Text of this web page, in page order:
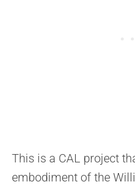
This is a CAL project
embodiment of the